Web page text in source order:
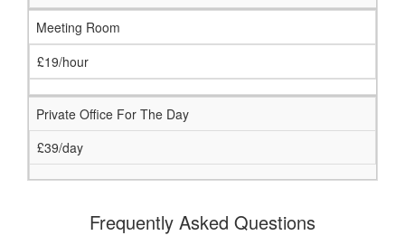
Meeting Room
£19/hour
Private Office For The Day
£39/day
Frequently Asked Questions